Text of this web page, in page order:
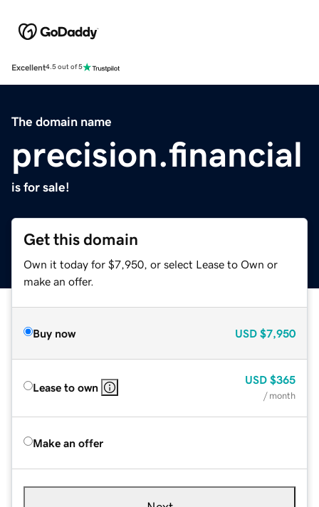
Excellent4.5 out of 5
The domain name
precision.financial
is for sale!
Get this domain
Own it today for $7,950, or select Lease to Own or
make an offer.
Buy now USD $7,950
Lease to own
USD $365
/ month
Make an offer